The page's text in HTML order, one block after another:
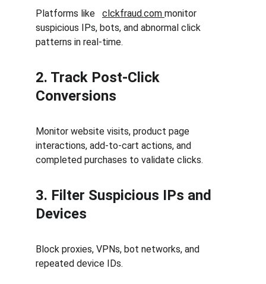
Platforms like clckfraud.com monitor
suspicious IPs, bots, and abnormal click
patterns in real-time.
2. Track Post-Click
Conversions
Monitor website visits, product page
interactions, add-to-cart actions, and
completed purchases to validate clicks.
3. Filter Suspicious IPs and
Devices
Block proxies, VPNs, bot networks, and
repeated device IDs.